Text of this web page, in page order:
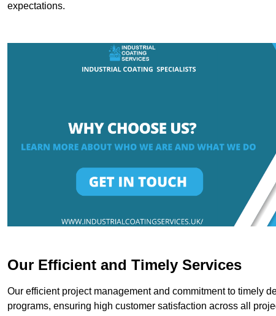
expectations.
Our Efficient and Timely Services
Our efficient project management and commitment to timely
programs, ensuring high customer satisfaction across all